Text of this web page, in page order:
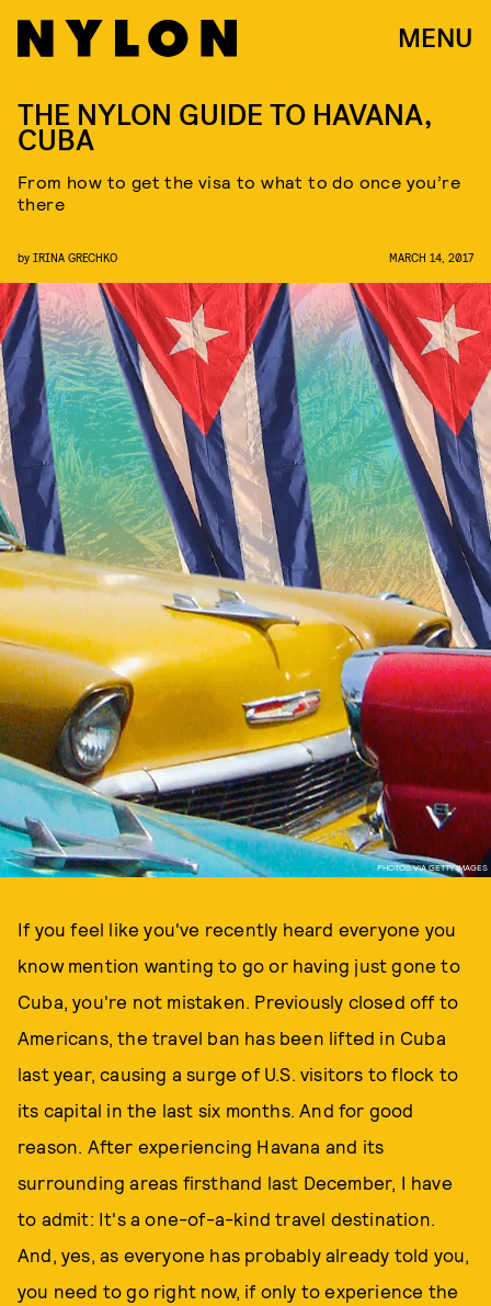
MENU
PHOTOS VIA GETTY IMAGES
THE NYLON GUIDE TO HAVANA,
CUBA
From how to get the visa to what to do once you’re
there
by IRINA GRECHKO MARCH 14, 2017
If you feel like you've recently heard everyone you
know mention wanting to go or having just gone to
Cuba, you're not mistaken. Previously closed off to
Americans, the travel ban has been lifted in Cuba
last year, causing a surge of U.S. visitors to flock to
its capital in the last six months. And for good
reason. After experiencing Havana and its
surrounding areas firsthand last December, I have
to admit: It's a one-of-a-kind travel destination.
And, yes, as everyone has probably already told you,
you need to go right now, if only to experience the